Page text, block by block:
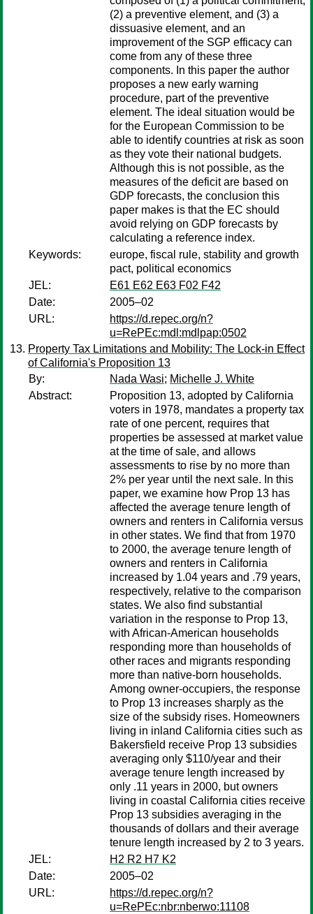
(2) a preventive element, and (3) a
dissuasive element, and an
improvement of the SGP efficacy can
come from any of these three
components. In this paper the author
proposes a new early warning
procedure, part of the preventive
element. The ideal situation would be
for the European Commission to be
able to identify countries at risk as soon
as they vote their national budgets.
Although this is not possible, as the
measures of the deficit are based on
GDP forecasts, the conclusion this
paper makes is that the EC should
avoid relying on GDP forecasts by
calculating a reference index.
Keywords:
europe, fiscal rule, stability and growth
pact, political economics
JEL:
E61 E62 E63 F02 F42
Date:
2005–02
URL:
https://d.repec.org/n?
u=RePEc:mdl:mdlpap:0502
Property Tax Limitations and Mobility: The Lock-in Effect
of California's Proposition 13
By:
Nada Wasi; Michelle J. White
Abstract:
Proposition 13, adopted by California
voters in 1978, mandates a property tax
rate of one percent, requires that
properties be assessed at market value
at the time of sale, and allows
assessments to rise by no more than
2% per year until the next sale. In this
paper, we examine how Prop 13 has
affected the average tenure length of
owners and renters in California versus
in other states. We find that from 1970
to 2000, the average tenure length of
owners and renters in California
increased by 1.04 years and .79 years,
respectively, relative to the comparison
states. We also find substantial
variation in the response to Prop 13,
with African-American households
responding more than households of
other races and migrants responding
more than native-born households.
Among owner-occupiers, the response
to Prop 13 increases sharply as the
size of the subsidy rises. Homeowners
living in inland California cities such as
Bakersfield receive Prop 13 subsidies
averaging only $110/year and their
average tenure length increased by
only .11 years in 2000, but owners
living in coastal California cities receive
Prop 13 subsidies averaging in the
thousands of dollars and their average
tenure length increased by 2 to 3 years.
JEL:
H2 R2 H7 K2
Date:
2005–02
URL:
https://d.repec.org/n?
u=RePEc:nbr:nberwo:11108